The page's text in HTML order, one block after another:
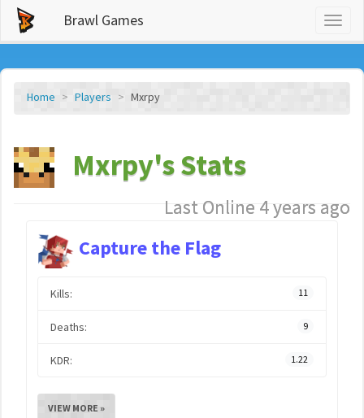
Brawl Games
Home Players Mxrpy
Mxrpy's Stats
Last Online 4 years ago
Capture the Flag
Kills: 11
Deaths: 9
KDR: 1.22
VIEW MORE »